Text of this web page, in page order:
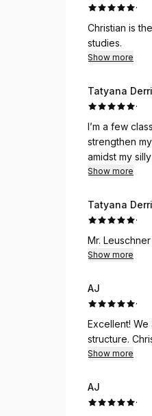
·
Christian is the best teacher ever. He is
studies.
Show more
Tatyana
·
I’m a few
strengthen
amidst my
Show more
Tatyana
·
Mr.
Show more
AJ
·
Excellent! We are on lesson 12 and I am already getting more comfortable with the German sentence
Show more
AJ
·